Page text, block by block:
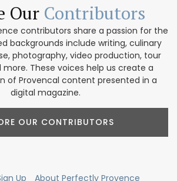
Our Contributors
contributors share a passion for the
backgrounds include writing, culinary
photography, video production, tour
more. These voices help us create a
of Provencal content presented in a
digital magazine.
OUR CONTRIBUTORS
Up About Perfectly Provence